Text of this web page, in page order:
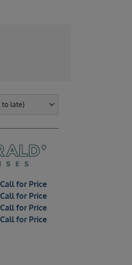
Call for Price
Call for Price
Call for Price
Call for Price